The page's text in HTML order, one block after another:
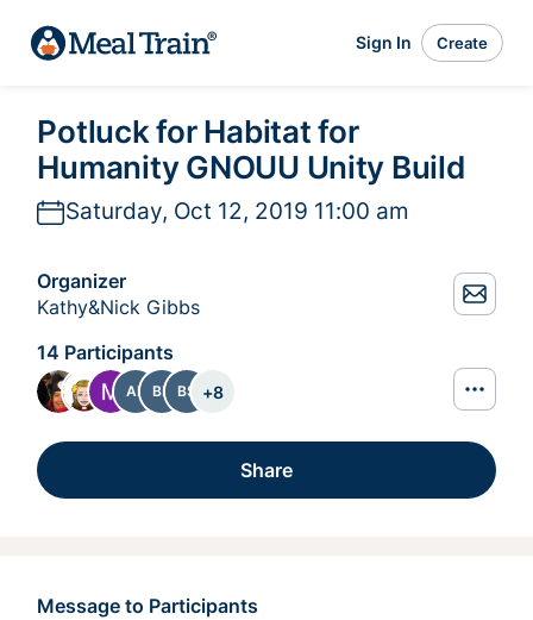
Sign In Create
Potluck for Habitat for
Humanity GNOUU Unity Build
Saturday, Oct 12, 2019 11:00 am
Organizer
Kathy&Nick Gibbs
14 Participants
AR BF BS +8
Share
Message to Participants